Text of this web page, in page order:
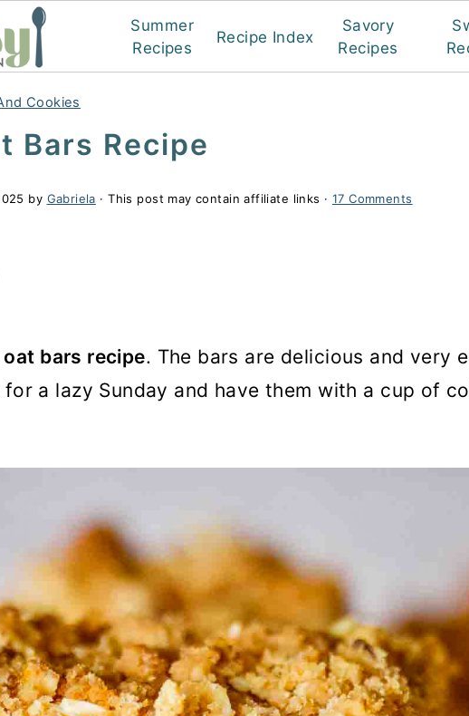
Summer
Recipes
Recipe Index
Savory
Recipes
Cookies
Bars Recipe
by Gabriela · This post may contain affiliate links · 17 Comments
bars recipe. The bars are delicious and very
for a lazy Sunday and have them with a cup of